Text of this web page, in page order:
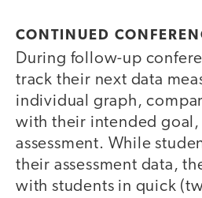
CONTINUED
During follow-up
track their next data
individual graph,
with their intended goal,
assessment. While
their assessment data,
with students in quick